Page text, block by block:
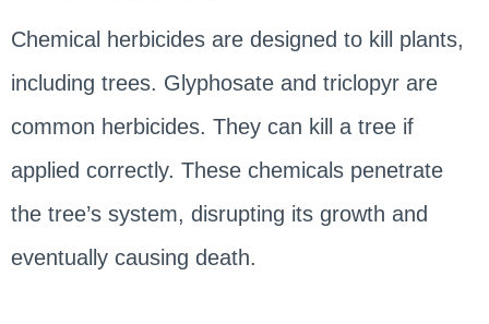
Chemical herbicides are designed to kill plants,
including trees. Glyphosate and triclopyr are
common herbicides. They can kill a tree if
applied correctly. These chemicals penetrate
the tree’s system, disrupting its growth and
eventually causing death.